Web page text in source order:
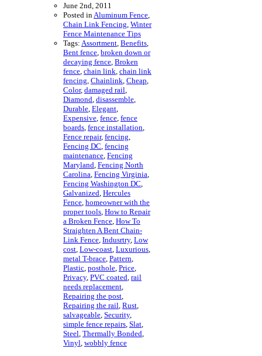
June 2nd, 2011
Posted in Aluminum Fence
Chain Link Fencing Winter
Fence Maintenance Tips
Tags: Assortment Benefits
Bent fence broken down or
decaying fence Broken
fence chain link chain link
fencing Chainlink Cheap
Color, damaged rail
Diamond disassemble
Durable Elegant
Expensive fence fence
boards fence installation
Fence repair, fencing
Fencing DC fencing
maintenance Fencing
Maryland Fencing North
Carolina Fencing Virginia
Fencing Washington DC
Galvanized Hercules
Fence homeowner with the
proper tools How to Repair
a Broken Fence How To
Straighten A Bent Chain-
Link Fence Indusrtry, Low
cost Low-coast Luxurious
metal T-brace Pattern
Plastic posthole Price
Privacy, PVC coated rail
needs replacement
Repairing the post
Repairing the rail Rust
salvageable Security,
simple fence repairs Slat
Steel Thermally Bonded
Vinyl wobbly fence